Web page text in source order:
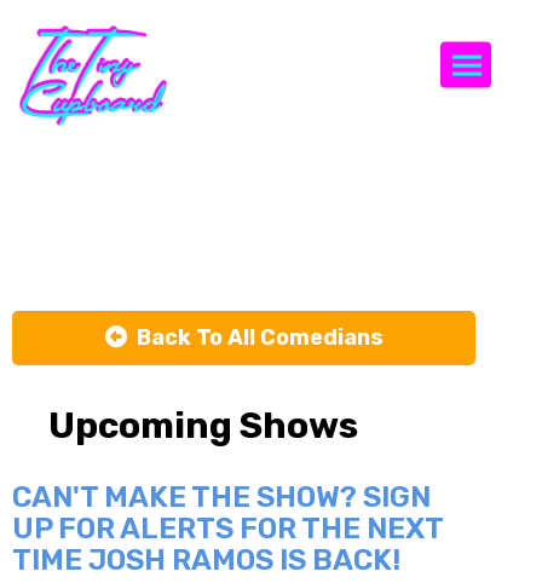
Back To All Comedians
Upcoming Shows
CAN'T MAKE THE SHOW? SIGN
UP FOR ALERTS FOR THE NEXT
TIME JOSH RAMOS IS BACK!